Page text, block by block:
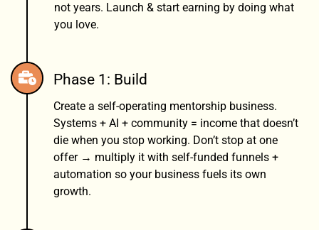
not years. Launch & start earning by doing what
you love.
Phase 1: Build
Create a self-operating mentorship business.
Systems + AI + community = income that doesn’t
die when you stop working. Don’t stop at one
offer → multiply it with self-funded funnels +
automation so your business fuels its own
growth.